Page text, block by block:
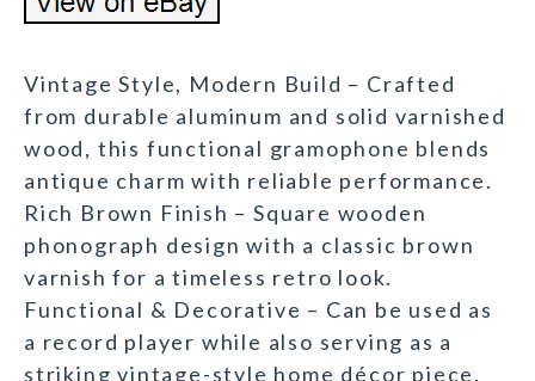
Vintage Style, Modern Build – Crafted
from durable aluminum and solid varnished
wood, this functional gramophone blends
antique charm with reliable performance.
Rich Brown Finish – Square wooden
phonograph design with a classic brown
varnish for a timeless retro look.
Functional & Decorative – Can be used as
a record player while also serving as a
striking vintage-style home décor piece.